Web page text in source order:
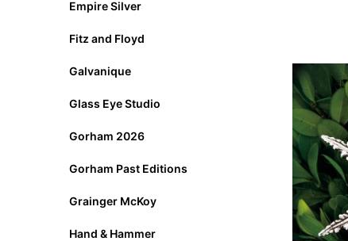
Empire Silver
Fitz and Floyd
Galvanique
Glass Eye Studio
Gorham 2026
Gorham Past Editions
Grainger McKoy
Hand & Hammer